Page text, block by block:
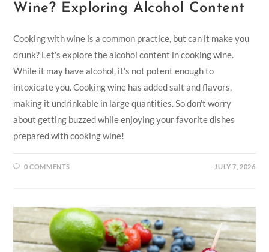
Wine? Exploring Alcohol Content
Cooking with wine is a common practice, but can it make you
drunk? Let's explore the alcohol content in cooking wine.
While it may have alcohol, it's not potent enough to
intoxicate you. Cooking wine has added salt and flavors,
making it undrinkable in large quantities. So don't worry
about getting buzzed while enjoying your favorite dishes
prepared with cooking wine!
0 COMMENTS JULY 7, 2026